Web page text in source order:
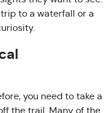
to a waterfall or a
you need to take a
the trail. Many of the